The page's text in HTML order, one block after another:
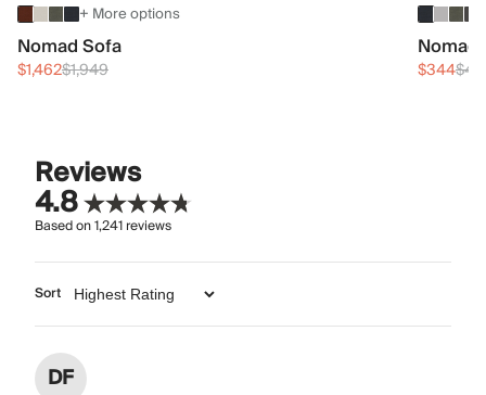
+ More options
Nomad Sofa
$1,462$1,949 $344
Reviews
4.8
Based on1,241reviews
Sort
DF